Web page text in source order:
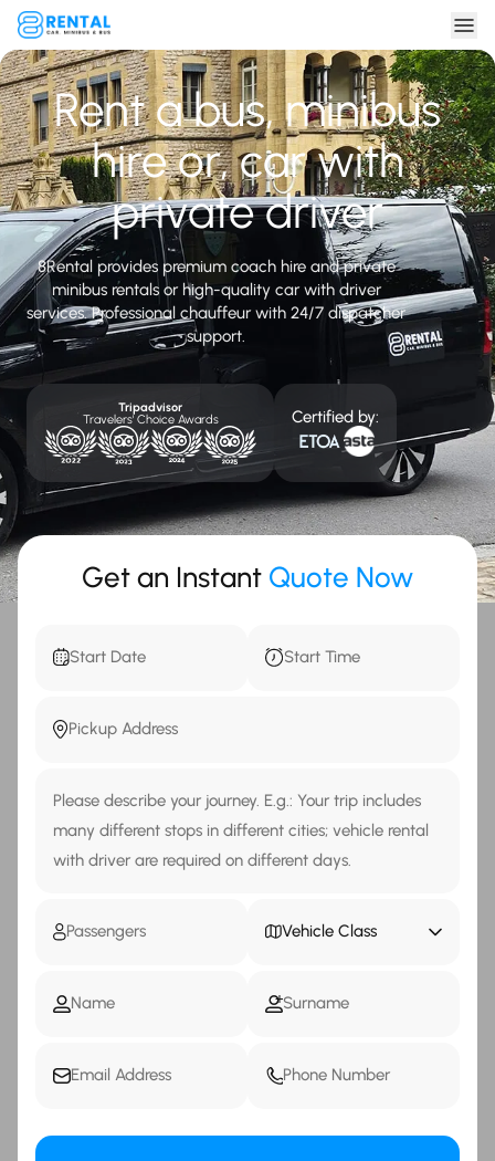
Rent a bus, minibus
hire or, car with
private driver
8Rental provides premium coach hire and private
minibus rentals or high-quality car with driver
services. Professional chauffeur with 24/7 dispatcher
support.
Tripadvisor
Travelers' Choice Awards
Certified by:
Get an Instant Quote Now
Vehicle Class